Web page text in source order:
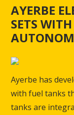
AYERBE
SETS
Ayerbe has
with fuel tanks
tanks are